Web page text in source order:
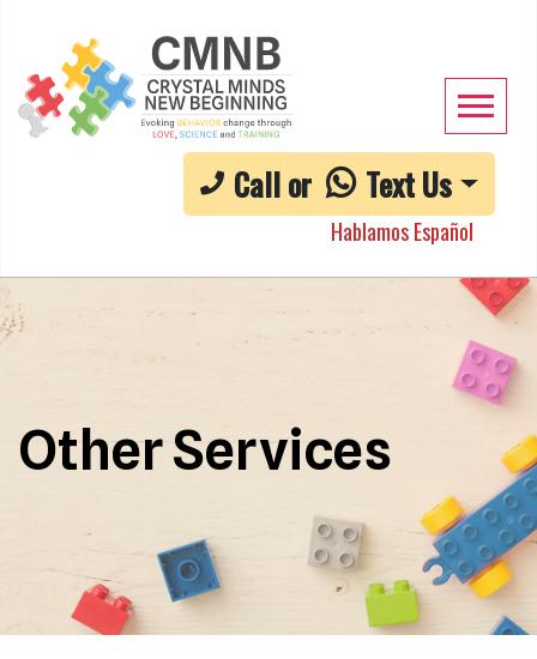
Call or Text Us
Hablamos Español
Other Services